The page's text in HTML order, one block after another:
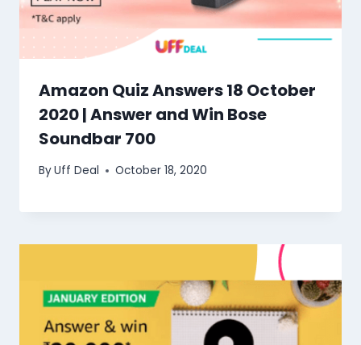
Amazon Quiz Answers 18 October
2020 | Answer and Win Bose
Soundbar 700
ByUff Deal October 18, 2020